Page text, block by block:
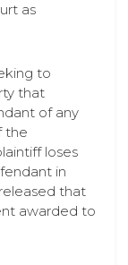
as
to
that
of any
the
loses
in
that
awarded to